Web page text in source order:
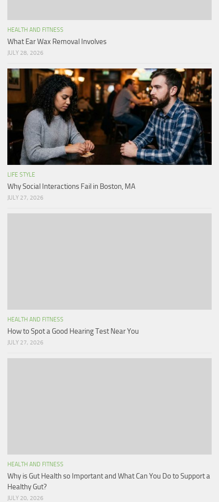
HEALTH AND FITNESS
What Ear Wax Removal Involves
JULY 28, 2026
LIFE STYLE
Why Social Interactions Fail in Boston, MA
JULY 27, 2026
HEALTH AND FITNESS
How to Spot a Good Hearing Test Near You
JULY 27, 2026
HEALTH AND FITNESS
Why is Gut Health so Important and What Can You Do to Support a
Healthy Gut?
JULY 20, 2026